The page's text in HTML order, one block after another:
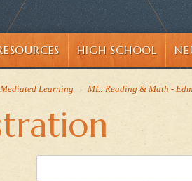
HIGH SCHOOL
Mediated Learning › ML: Reading & Math -